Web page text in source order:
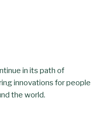
in its path of
innovations for people
the world.